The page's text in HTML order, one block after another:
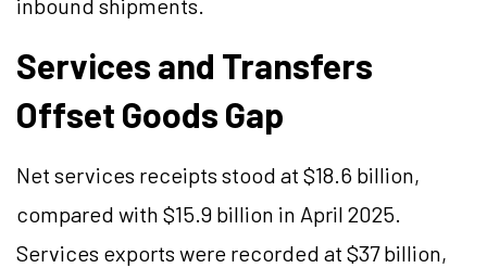
inbound shipments.
Services and Transfers
Offset Goods Gap
Net services receipts stood at $18.6 billion,
compared with $15.9 billion in April 2025.
Services exports were recorded at $37 billion,